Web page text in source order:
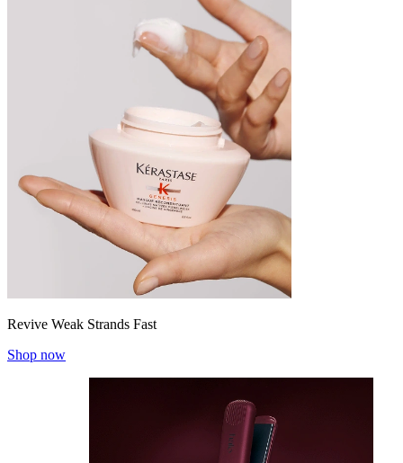
Revive Weak Strands Fast
Shop now